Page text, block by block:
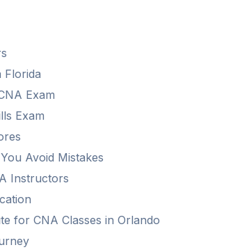
Florida
Exam
Exam
Avoid Mistakes
Instructors
for CNA Classes in Orlando